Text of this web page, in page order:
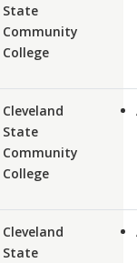
State
Community
College
Cleveland
State
Community
College
Cleveland
State